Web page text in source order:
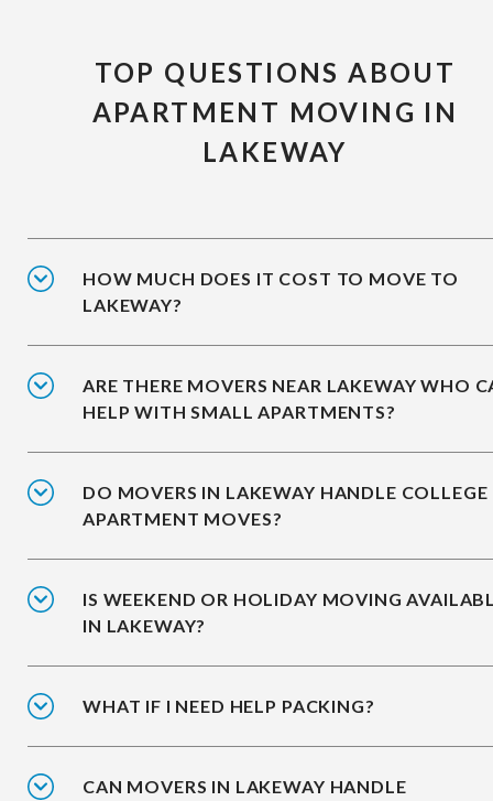
TOP QUESTIONS ABOUT
APARTMENT MOVING IN
LAKEWAY
HOW MUCH DOES IT COST TO MOVE TO
LAKEWAY?
ARE THERE MOVERS NEAR LAKEWAY WHO
HELP WITH SMALL APARTMENTS?
DO MOVERS IN LAKEWAY HANDLE COLLEGE
APARTMENT MOVES?
IS WEEKEND OR HOLIDAY MOVING
IN LAKEWAY?
WHAT IF I NEED HELP PACKING?
CAN MOVERS IN LAKEWAY HANDLE